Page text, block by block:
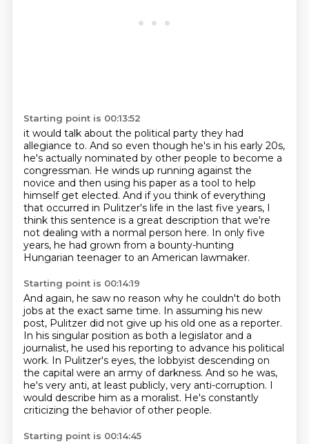
Starting point is 00:13:52
it would talk about the political party they had
allegiance to. And so even though he's in his early 20s,
he's actually nominated by other people to become a
congressman. He winds up running against the
novice and then using his paper as a tool to help
himself get elected. And if you think of everything
that occurred in Pulitzer's life in the last five years, I
think this sentence is a great description that we're
not dealing with a normal person here. In only five
years, he had grown from a bounty-hunting
Hungarian teenager to an American lawmaker.
Starting point is 00:14:19
And again, he saw no reason why he couldn't do both
jobs at the exact same time. In assuming his new
post, Pulitzer did not give up his old one as a reporter.
In his singular position as both a legislator and a
journalist, he used his reporting to advance his political
work. In Pulitzer's eyes, the lobbyist descending on
the capital were an army of darkness. And so he was,
he's very anti, at least publicly, very anti-corruption. I
would describe him as a moralist. He's constantly
criticizing the behavior of other people.
Starting point is 00:14:45